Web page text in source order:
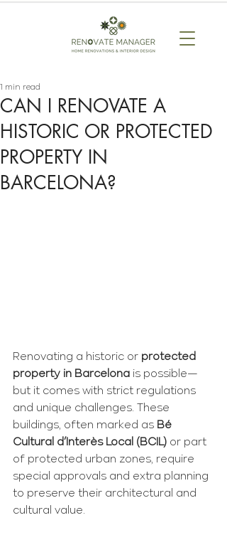
CAN I RENOVATE A
HISTORIC OR PROTECTED
PROPERTY IN
BARCELONA?
1 min read
Renovating a historic or protected
property in Barcelona is possible—
but it comes with strict regulations
and unique challenges. These
buildings, often marked as Bé
Cultural d’Interès Local (BCIL) or part
of protected urban zones, require
special approvals and extra planning
to preserve their architectural and
cultural value.